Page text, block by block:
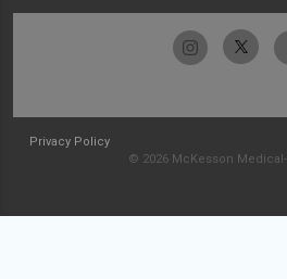
Privacy Policy
© 2026 McKesson